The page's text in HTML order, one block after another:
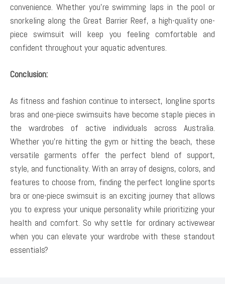
convenience. Whether you’re swimming laps in the pool or
snorkeling along the Great Barrier Reef, a high-quality one-
piece swimsuit will keep you feeling comfortable and
confident throughout your aquatic adventures.
Conclusion:
As fitness and fashion continue to intersect, longline sports
bras and one-piece swimsuits have become staple pieces in
the wardrobes of active individuals across Australia.
Whether you’re hitting the gym or hitting the beach, these
versatile garments offer the perfect blend of support,
style, and functionality. With an array of designs, colors, and
features to choose from, finding the perfect longline sports
bra or one-piece swimsuit is an exciting journey that allows
you to express your unique personality while prioritizing your
health and comfort. So why settle for ordinary activewear
when you can elevate your wardrobe with these standout
essentials?